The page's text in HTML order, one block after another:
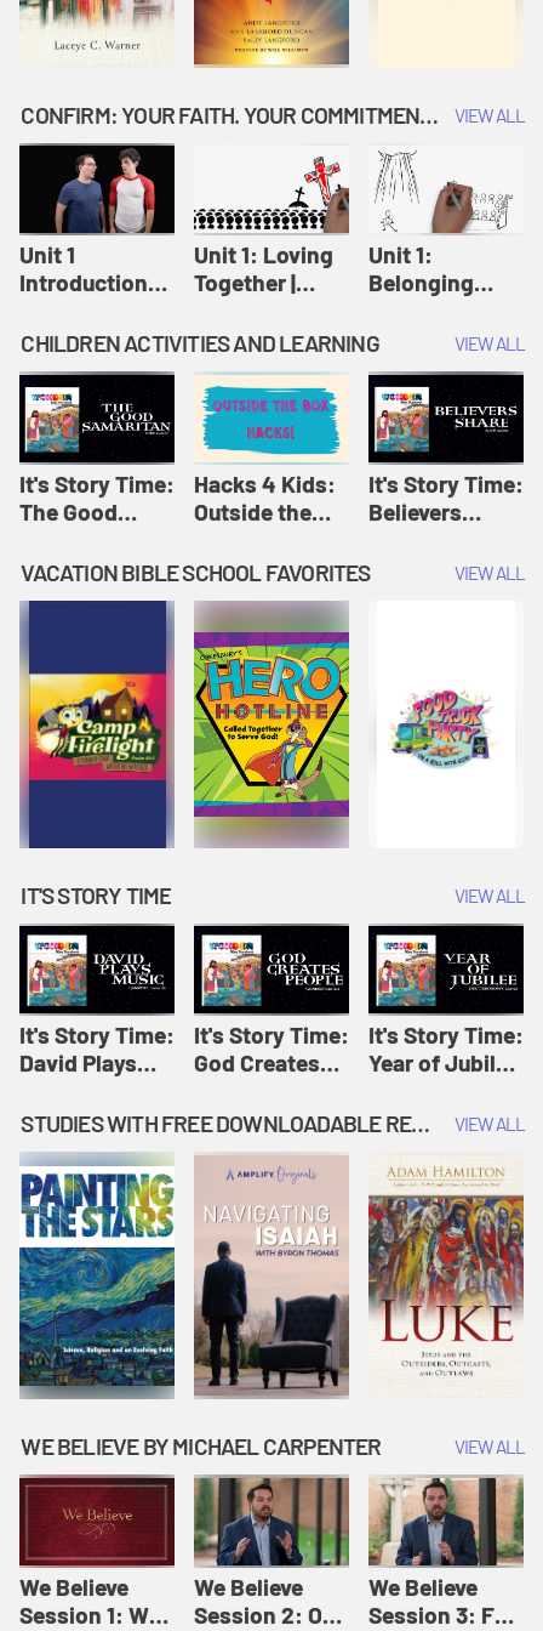
CONFIRM: YOUR FAITH. YOUR COMMITMENT. GOD'S CALL VIEW ALL
Unit 1
Introduction:
Confirm
Unit 1: Loving
Together |
Unit 1:
Belonging
Confirm
CHILDREN ACTIVITIES AND LEARNING VIEW ALL
It's Story Time:
The Good
Amplify
Originals: It's
Story Time
Hacks 4 Kids:
Outside the
Amplify
Originals:
Hacks 4 Kids
It's Story Time:
Believers
Originals: It's
VACATION BIBLE SCHOOL FAVORITES VIEW ALL
IT'S STORY TIME VIEW ALL
It's Story Time:
David Plays
Originals: It's
Story Time
It's Story Time:
God Creates
Amplify
Originals: It's
Story Time
It's Story Time:
Year of Jubilee
Originals: It's
STUDIES WITH FREE DOWNLOADABLE RESOURCES VIEW ALL
WE BELIEVE BY MICHAEL CARPENTER VIEW ALL
We Believe
Session 1: We
We Believe
Session 2: Of
We Believe
Session 3: For